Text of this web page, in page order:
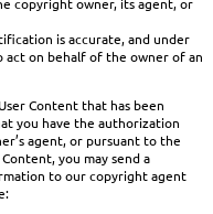
copyright owner, its agent, or
is accurate, and under
on behalf of the owner of an
Content that has been
you have the authorization
agent, or pursuant to the
you may send a
to our copyright agent